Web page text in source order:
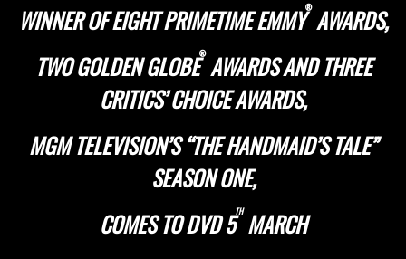
WINNER OF EIGHT PRIMETIME EMMY® AWARDS,
TWO GOLDEN GLOBE®AWARDS AND THREE
CRITICS’ CHOICE AWARDS,
MGM TELEVISION’S “THE HANDMAID’S TALE”
SEASON ONE,
COMES TO DVD 5THMARCH